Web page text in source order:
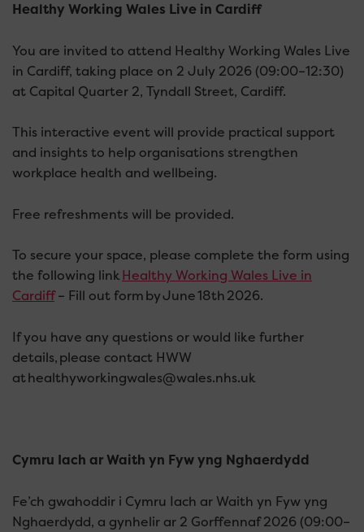
Healthy Working Wales Live in Cardiff
You are invited to attend Healthy Working Wales Live
in Cardiff, taking place on 2 July 2026 (09:00–12:30)
at Capital Quarter 2, Tyndall Street, Cardiff.
This interactive event will provide practical support
and insights to help organisations strengthen
workplace health and wellbeing.
Free refreshments will be provided.
To secure your space, please complete the form using
the following linkHealthy Working Wales Live in
Cardiff– Fill out form by June 18th 2026.
If you have any questions or would like further
details, please contact HWW
at healthyworkingwales@wales.nhs.uk
Cymru Iach ar Waith yn Fyw yng Nghaerdydd
Fe’ch gwahoddir i Cymru Iach ar Waith yn Fyw yng
Nghaerdydd, a gynhelir ar 2 Gorffennaf 2026 (09:00–